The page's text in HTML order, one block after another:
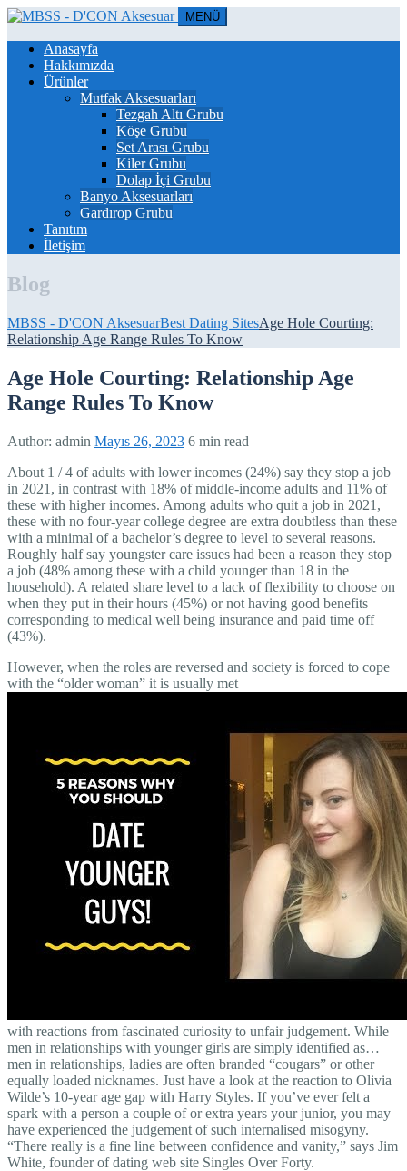
MENÜ
Anasayfa
Hakkımızda
Ürünler
Mutfak Aksesuarları
Tezgah Altı Grubu
Köşe Grubu
Set Arası Grubu
Kiler Grubu
Dolap İçi Grubu
Banyo Aksesuarları
Gardırop Grubu
Tanıtım
İletişim
Blog
MBSS - D'CON AksesuarBest Dating SitesAge Hole Courting:
Relationship Age Range Rules To Know
Age Hole Courting: Relationship Age
Range Rules To Know
Author: admin Mayıs 26, 2023 6 min read
About 1 / 4 of adults with lower incomes (24%) say they stop a job
in 2021, in contrast with 18% of middle-income adults and 11% of
these with higher incomes. Among adults who quit a job in 2021,
these with no four-year college degree are extra doubtless than these
with a minimal of a bachelor’s degree to level to several reasons.
Roughly half say youngster care issues had been a reason they stop
a job (48% among these with a child younger than 18 in the
household). A related share level to a lack of flexibility to choose on
when they put in their hours (45%) or not having good benefits
corresponding to medical well being insurance and paid time off
(43%).
However, when the roles are reversed and society is forced to cope
with the “older woman” it is usually met
with reactions from fascinated curiosity to unfair judgement. While
men in relationships with younger girls are simply identified as…
men in relationships, ladies are often branded “cougars” or other
equally loaded nicknames. Just have a look at the reaction to Olivia
Wilde’s 10-year age gap with Harry Styles. If you’ve ever felt a
spark with a person a couple of or extra years your junior, you may
have experienced the judgement of such internalised misogyny.
“There really is a fine line between confidence and vanity,” says Jim
White, founder of dating web site Singles Over Forty.